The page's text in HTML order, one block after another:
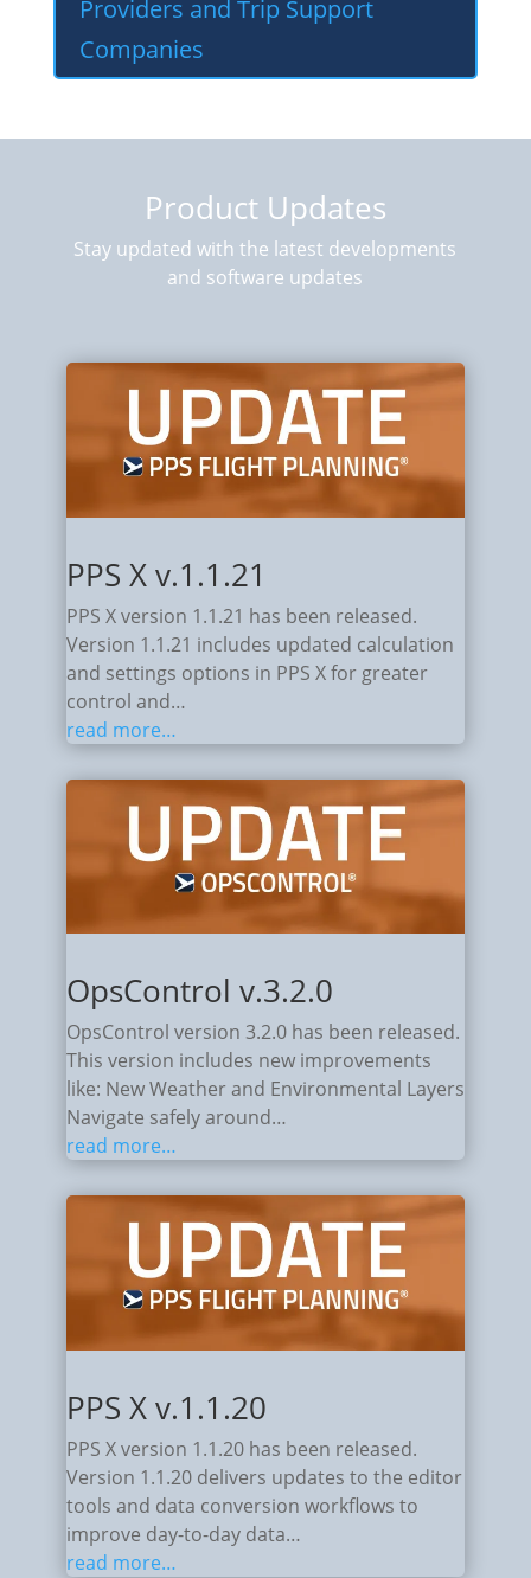
Providers and Trip Support
Companies
Product Updates
Stay updated with the latest developments
and software updates
PPS X v.1.1.21
PPS X version 1.1.21 has been released.
Version 1.1.21 includes updated calculation
and settings options in PPS X for greater
control and…
read more…
OpsControl v.3.2.0
OpsControl version 3.2.0 has been released.
This version includes new improvements
like: New Weather and Environmental Layers
Navigate safely around…
read more…
PPS X v.1.1.20
PPS X version 1.1.20 has been released.
Version 1.1.20 delivers updates to the editor
tools and data conversion workflows to
improve day-to-day data…
read more…